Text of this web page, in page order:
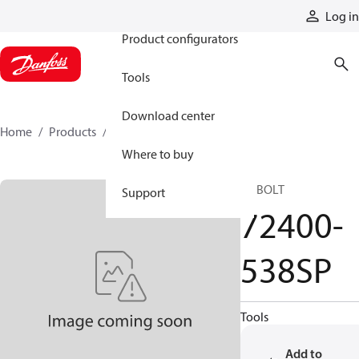
Log in
Product configurators
Tools
Download center
Where to buy
Support
Home Products
SP BOLT
72400-
538SP
Tools
Add to